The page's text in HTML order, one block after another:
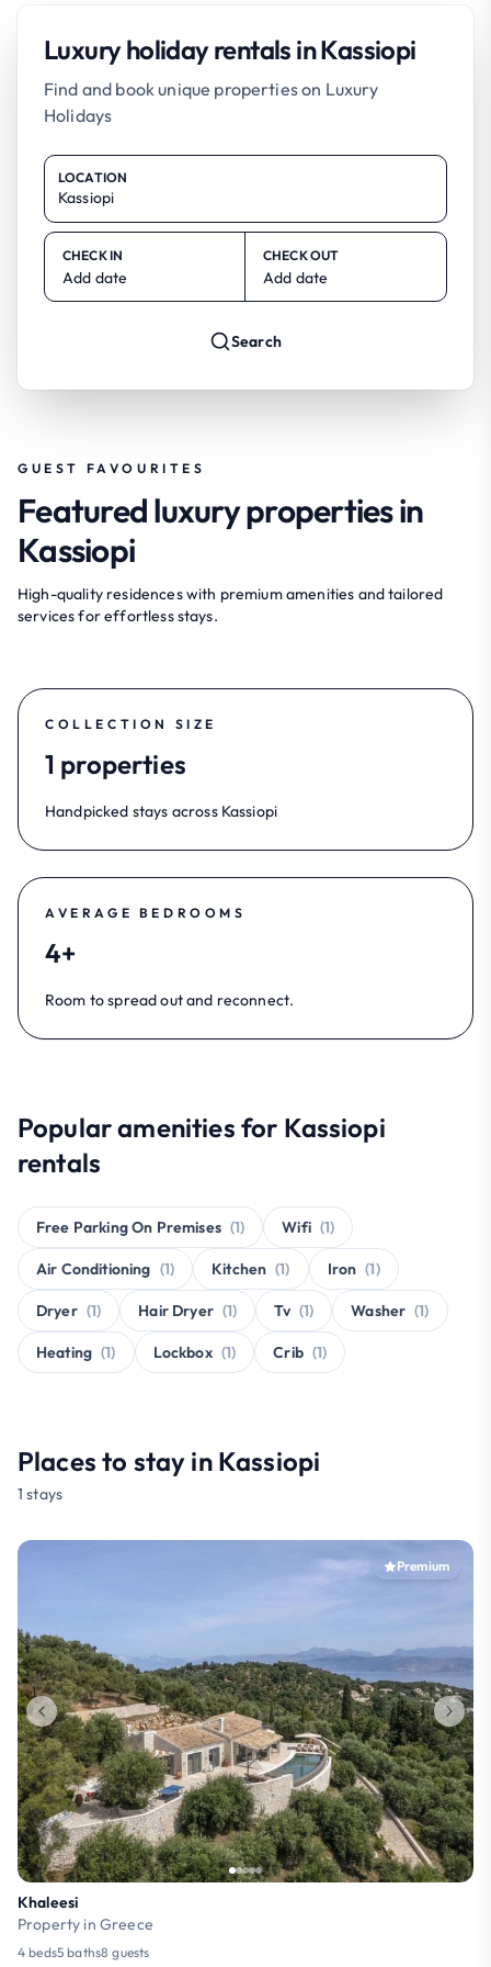
Luxury holiday rentals in Kassiopi
Find and book unique properties on Luxury
Holidays
LOCATION
CHECK IN
Add date
CHECK OUT
Add date
Search
GUEST FAVOURITES
Featured luxury properties in
Kassiopi
High-quality residences with premium amenities and tailored
services for effortless stays.
COLLECTION SIZE
1 properties
Handpicked stays across Kassiopi
AVERAGE BEDROOMS
4+
Room to spread out and reconnect.
Popular amenities for Kassiopi
rentals
Free Parking On Premises (1) Wifi (1)
Air Conditioning (1) Kitchen (1) Iron (1)
Dryer (1) Hair Dryer (1) Tv (1) Washer (1)
Heating (1) Lockbox (1) Crib (1)
Places to stay in Kassiopi
1 stays
Premium
Khaleesi
Property in Greece
4 beds5 baths8 guests